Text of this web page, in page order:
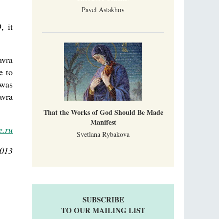
it
to
Pavel Astakhov
That the Works of God Should Be Made
Manifest
Svetlana Rybakova
SUBSCRIBE
TO OUR MAILING LIST